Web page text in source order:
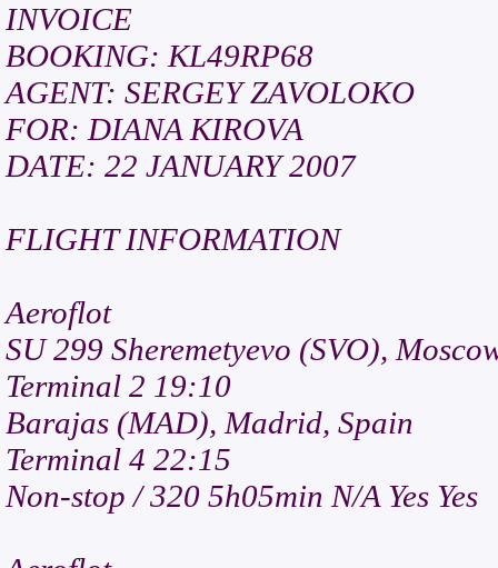
INVOICE
BOOKING: KL49RP68
AGENT: SERGEY ZAVOLOKO
FOR: DIANA KIROVA
DATE: 22 JANUARY 2007
FLIGHT INFORMATION
Aeroflot
SU 299 Sheremetyevo (SVO),
Terminal 2 19:10
Barajas (MAD), Madrid, Spain
Terminal 4 22:15
Non-stop / 320 5h05min N/A Yes Yes